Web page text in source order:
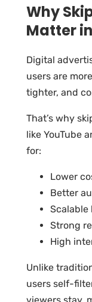
Why
Matter
Digital
users are
tighter, and
That’s why
like YouTube
for:
Lower
Better
Scalable
Strong
High
Unlike
users self-